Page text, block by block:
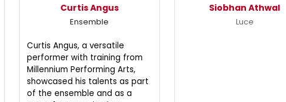
Curtis Angus
Ensemble
Curtis Angus, a versatile
performer with training from
Millennium Performing Arts,
showcased his talents as part
of the ensemble and as a
Siobhan Athwal
Luce